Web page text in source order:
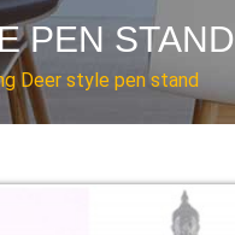
PEN STAND
Deer style pen stand